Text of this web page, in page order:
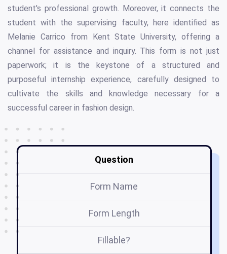
student's professional growth. Moreover, it connects the
student with the supervising faculty, here identified as
Melanie Carrico from Kent State University, offering a
channel for assistance and inquiry. This form is not just
paperwork; it is the keystone of a structured and
purposeful internship experience, carefully designed to
cultivate the skills and knowledge necessary for a
successful career in fashion design.
Question
Form Name
Form Length
Fillable?